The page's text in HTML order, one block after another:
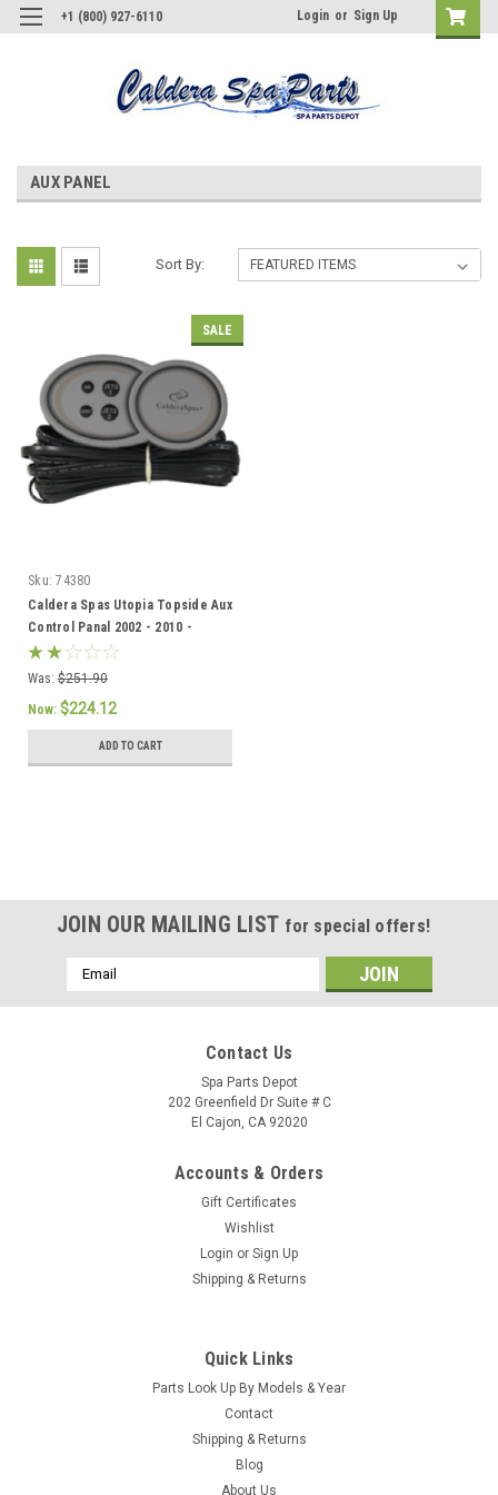
+1 (800) 927-6110 Login or Sign Up
AUX PANEL
Sort By:
SALE
Sku: 74380
Caldera Spas Utopia Topside Aux
Control Panal 2002 - 2010 -
74380/77632
Was: $251.90
Now: $224.12
ADD TO CART
Caldera Spas Utopia Topside Aux Control Panal
2002 - 2010 - 74380/77632
Caldera Spas Utopia Topside Aux Control Panal 2002 - 2010
JOIN OUR MAILING LIST for special offers!
Email
Address
Contact Us
Spa Parts Depot
202 Greenfield Dr Suite # C
El Cajon, CA 92020
Accounts & Orders
Gift Certificates
Wishlist
Login or Sign Up
Shipping & Returns
Quick Links
Parts Look Up By Models & Year
Contact
Shipping & Returns
Blog
About Us